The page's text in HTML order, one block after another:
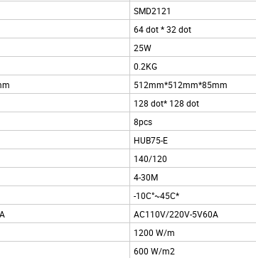
SMD2121
64 dot * 32 dot
25W
0.2KG
512mm*512mm*85mm
128 dot* 128 dot
8pcs
HUB75-E
140/120
4-30M
-10C°~45C*
AC110V/220V-5V60A
1200 W/m
600 W/m2